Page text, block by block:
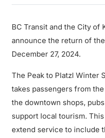
BC Transit and the City of
announce the return of
December 27, 2024.
The Peak to Platzl Winter
takes passengers from
the downtown shops,
support local tourism.
extend service to include